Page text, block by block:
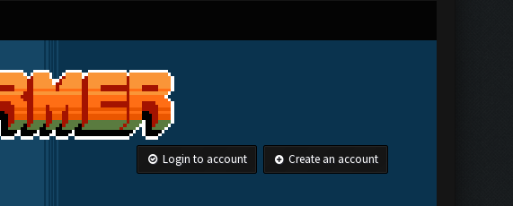
Login to account Create an account